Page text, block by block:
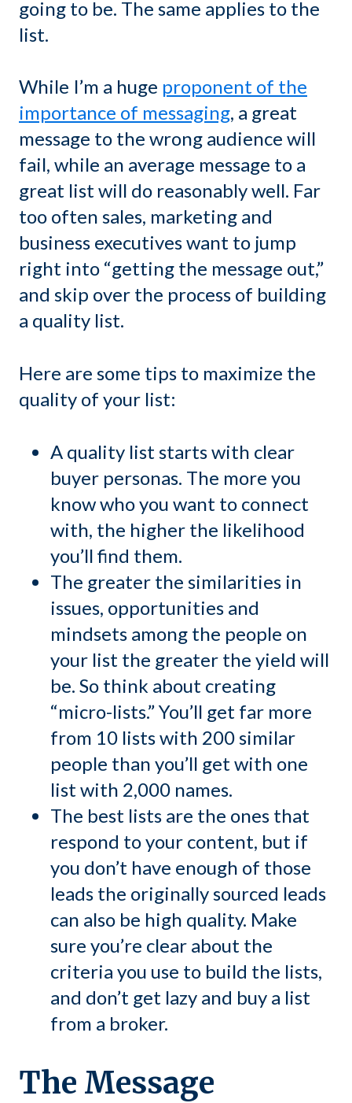
going to be. The same applies to the
list.
While I’m a huge proponent of the
importance of messaging, a great
message to the wrong audience will
fail, while an average message to a
great list will do reasonably well. Far
too often sales, marketing and
business executives want to jump
right into “getting the message out,”
and skip over the process of building
a quality list.
Here are some tips to maximize the
quality of your list:
A quality list starts with clear
buyer personas. The more you
know who you want to connect
with, the higher the likelihood
you’ll find them.
The greater the similarities in
issues, opportunities and
mindsets among the people on
your list the greater the yield will
be. So think about creating
“micro-lists.” You’ll get far more
from 10 lists with 200 similar
people than you’ll get with one
list with 2,000 names.
The best lists are the ones that
respond to your content, but if
you don’t have enough of those
leads the originally sourced leads
can also be high quality. Make
sure you’re clear about the
criteria you use to build the lists,
and don’t get lazy and buy a list
from a broker.
The Message